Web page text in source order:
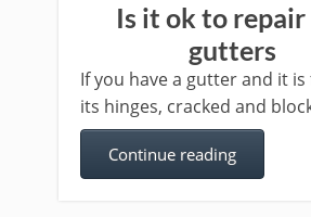
Is it ok to repair
gutters
If you have a gutter and it
its hinges, cracked and
Continue reading